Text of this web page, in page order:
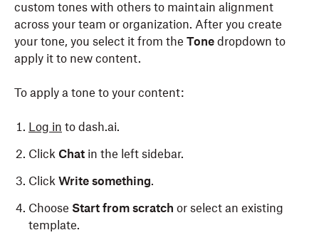
custom tones with others to maintain alignment
across your team or organization. After you create
your tone, you select it from the Tone dropdown to
apply it to new content.
To apply a tone to your content:
Log in to dash.ai.
Click Chat in the left sidebar.
Click Write something.
Choose Start from scratch or select an existing
template.